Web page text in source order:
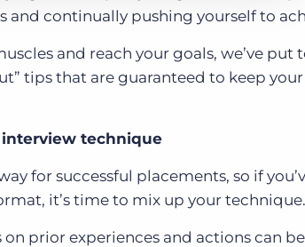
and continually pushing yourself to
and reach your goals, we’ve put
tips that are guaranteed to keep
interview technique
for successful placements, so if
it’s time to mix up your technique.
prior experiences and actions can